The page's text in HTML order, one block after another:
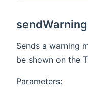
Sends a warning
be shown on the
Parameters: